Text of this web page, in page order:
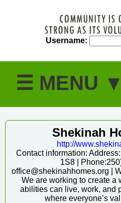
Username:
Shekinah
http://
Contact information:
1S8 |
office@shekinahhomes.org |
We are working to create a
abilities can live, work, and
where everyone’s